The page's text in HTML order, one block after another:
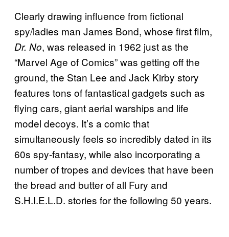
Clearly drawing influence from fictional
spy/ladies man James Bond, whose first film,
Dr. No, was released in 1962 just as the
“Marvel Age of Comics” was getting off the
ground, the Stan Lee and Jack Kirby story
features tons of fantastical gadgets such as
flying cars, giant aerial warships and life
model decoys. It’s a comic that
simultaneously feels so incredibly dated in its
60s spy-fantasy, while also incorporating a
number of tropes and devices that have been
the bread and butter of all Fury and
S.H.I.E.L.D. stories for the following 50 years.